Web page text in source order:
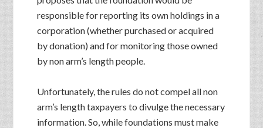
responsible for reporting its own holdings in a
corporation (whether purchased or acquired
by donation) and for monitoring those owned
by non arm’s length people.
Unfortunately, the rules do not compel all non
arm’s length taxpayers to divulge the necessary
information. So, while foundations must make